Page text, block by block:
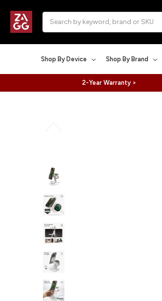
Shop By Device Shop By Brand
2-Year Warranty >